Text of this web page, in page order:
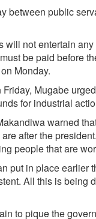
between public
will not entertain
be paid before
Monday.
Mugabe
for industrial
warned
after the
people that are
put in place earlier
All this is
to pique the